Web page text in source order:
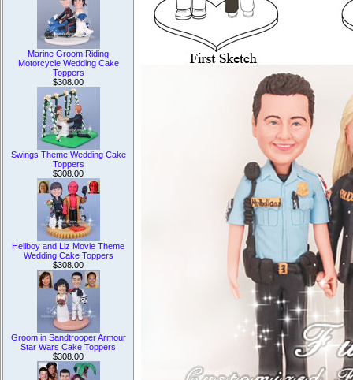
Marine Groom Riding
Motorcycle Wedding Cake
Toppers
$308.00
Swings Theme Wedding Cake
Toppers
$308.00
Hellboy and Liz Movie Theme
Wedding Cake Toppers
$308.00
Groom in Sandtrooper Armour
Star Wars Cake Toppers
$308.00